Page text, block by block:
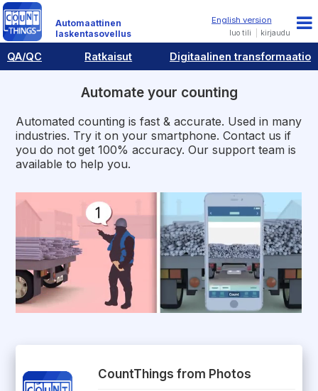
Automaattinen
laskentasovellus
luo tili kirjaudu
QA/QC Ratkaisut Digitaalinen transformaatio
Automate your counting
Automated counting is fast & accurate. Used in many
industries. Try it on your smartphone. Contact us if
you do not get 100% accuracy. Our support team is
available to help you.
CountThings from Photos